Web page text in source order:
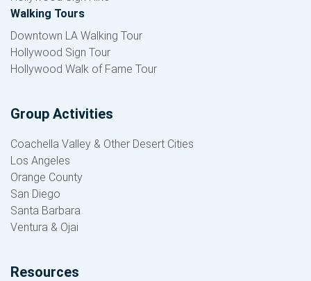
Walking Tours
Downtown LA Walking Tour
Hollywood Sign Tour
Hollywood Walk of Fame Tour
Group Activities
Coachella Valley & Other Desert Cities
Los Angeles
Orange County
San Diego
Santa Barbara
Ventura & Ojai
Resources